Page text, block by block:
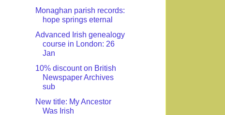
Monaghan parish records:
hope springs eternal
Advanced Irish genealogy
course in London: 26
Jan
10% discount on British
Newspaper Archives
sub
New title: My Ancestor
Was Irish